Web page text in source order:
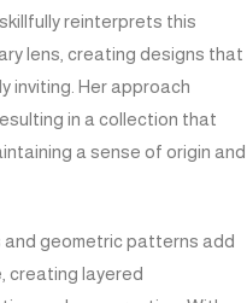
reinterprets this
lens, creating designs that
inviting. Her approach
in a collection that
a sense of origin and
geometric patterns add
creating layered